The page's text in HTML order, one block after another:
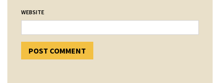
WEBSITE